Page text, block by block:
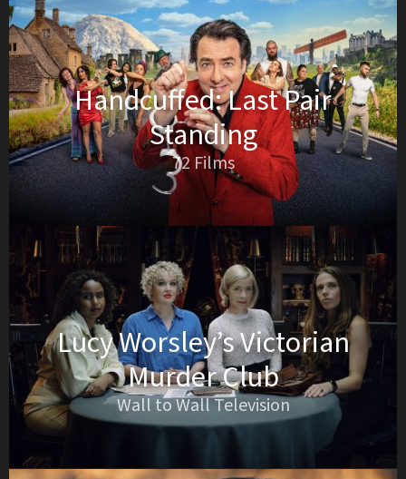
Handcuffed: Last Pair
Standing
72 Films
Lucy Worsley’s Victorian
Murder Club
Wall to Wall Television